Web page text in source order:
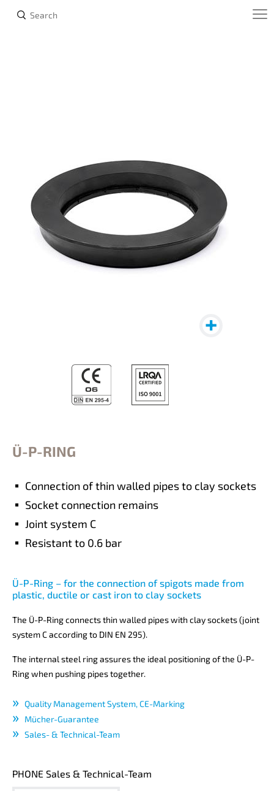
Ü-P-RING
Connection of thin walled pipes to clay sockets
Socket connection remains
Joint system C
Resistant to 0.6 bar
Ü-P-Ring – for the connection of spigots made from
plastic, ductile or cast iron to clay sockets
The Ü-P-Ring connects thin walled pipes with clay sockets (joint
system C according to DIN EN 295).
The internal steel ring assures the ideal positioning of the Ü-P-
Ring when pushing pipes together.
Quality Management System, CE-Marking
Mücher-Guarantee
Sales- & Technical-Team
PHONE Sales & Technical-Team